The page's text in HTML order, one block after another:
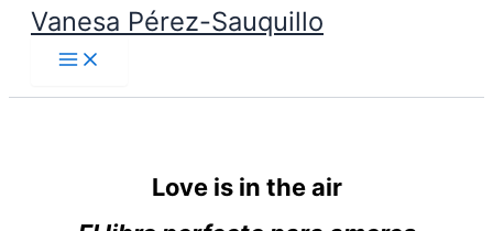
SkipVanesa Pérez-Sauquillo
Love is in the air